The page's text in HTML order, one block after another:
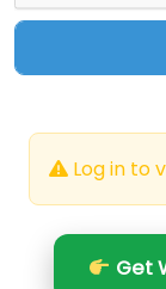
Log in to
Get